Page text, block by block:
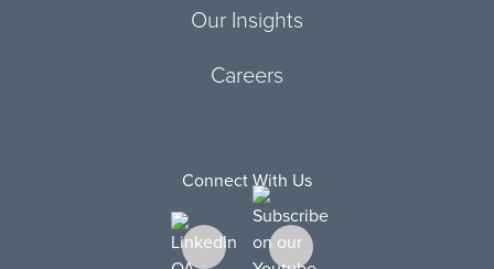
Our Insights
Careers
Connect With Us